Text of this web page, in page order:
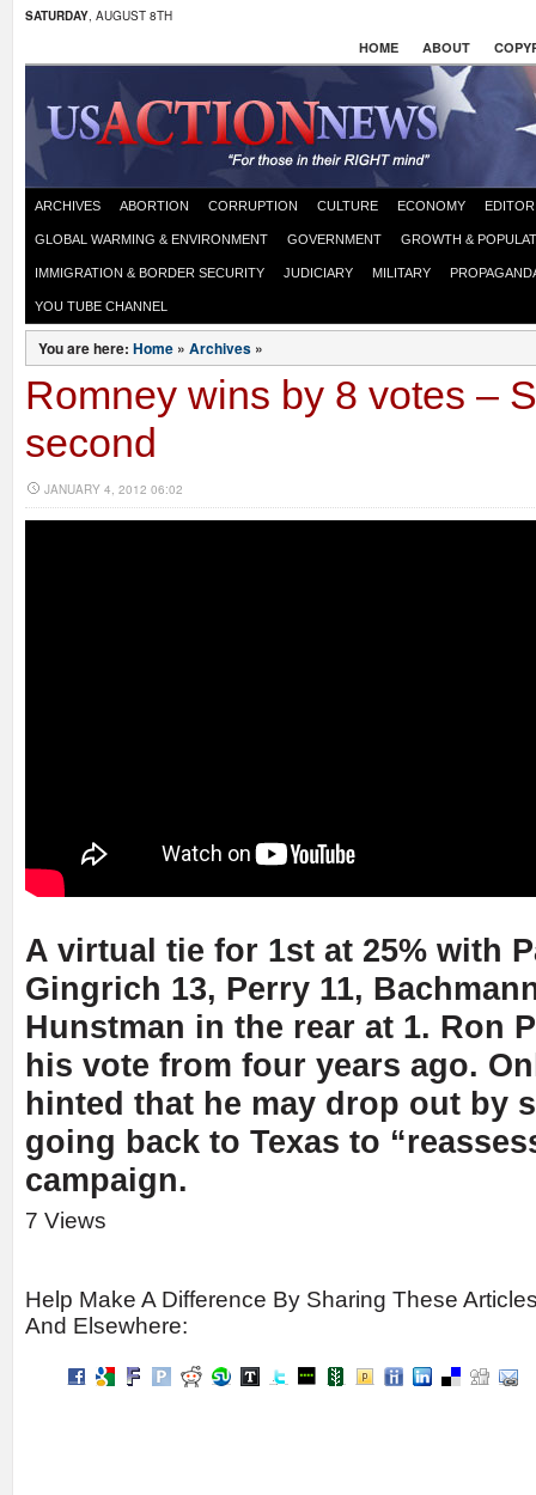
SATURDAY, AUGUST 8TH
HOME ABOUT
ARCHIVES ABORTION CORRUPTION CULTURE ECONOMY
GLOBAL WARMING & ENVIRONMENT GOVERNMENT GROWTH &
IMMIGRATION & BORDER SECURITY JUDICIARY MILITARY
YOU TUBE CHANNEL
You are here: Home » Archives »
Romney wins by 8 votes –
second
JANUARY 4, 2012 06:02
A virtual tie for 1st at 25% with
Gingrich 13, Perry 11,
Hunstman in the rear at 1. Ron
his vote from four years ago.
hinted that he may drop out by
going back to Texas to
campaign.
7 Views
Help Make A Difference By Sharing These
And Elsewhere: